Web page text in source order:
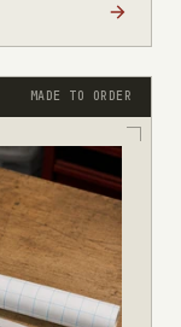
MADE TO ORDER